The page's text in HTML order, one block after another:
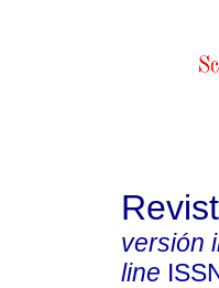
versión
line